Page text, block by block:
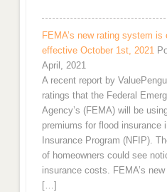
FEMA’s new rating system is
effective October 1st, 2021
April, 2021
A recent report by
ratings that the Federal
Agency’s (FEMA) will be
premiums for flood insurance
Insurance Program (NFIP).
of homeowners could see
insurance costs. FEMA’s
[…]